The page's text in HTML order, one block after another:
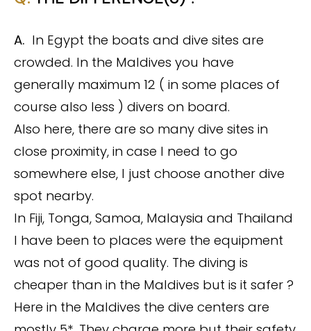
A. In Egypt the boats and dive sites are
crowded. In the Maldives you have
generally maximum 12 ( in some places of
course also less ) divers on board.
Also here, there are so many dive sites in
close proximity, in case I need to go
somewhere else, I just choose another dive
spot nearby.
In Fiji, Tonga, Samoa, Malaysia and Thailand
I have been to places were the equipment
was not of good quality. The diving is
cheaper than in the Maldives but is it safer ?
Here in the Maldives the dive centers are